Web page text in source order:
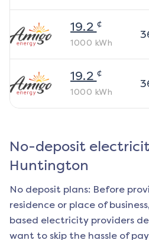
19.2 ¢
1000 kWh
19.2 ¢
1000 kWh
No-deposit
Huntington
No deposit plans: Before
residence or place of
based electricity providers
want to skip the hassle of